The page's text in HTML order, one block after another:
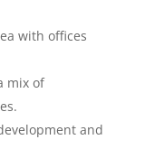
with offices
mix of
and